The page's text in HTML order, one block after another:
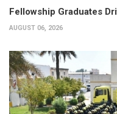
Fellowship Graduates
AUGUST 06, 2026